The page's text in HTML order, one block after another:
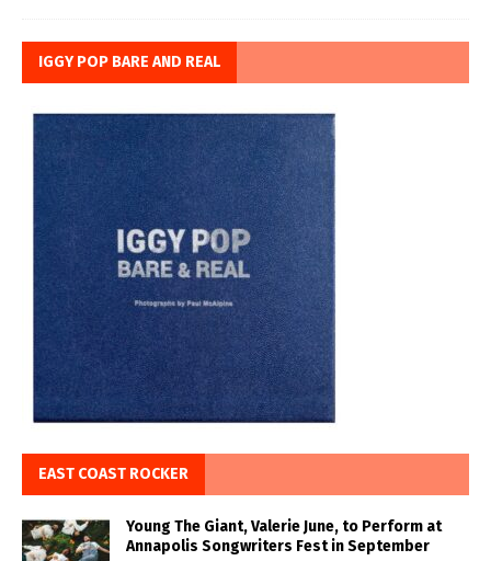
IGGY POP BARE AND REAL
EAST COAST ROCKER
Young The Giant, Valerie June, to Perform at
Annapolis Songwriters Fest in September